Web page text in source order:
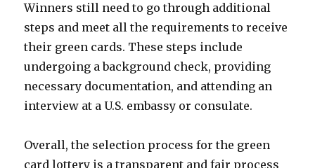
Winners still need to go through additional
steps and meet all the requirements to receive
their green cards. These steps include
undergoing a background check, providing
necessary documentation, and attending an
interview at a U.S. embassy or consulate.
Overall, the selection process for the green
card lottery is a transparent and fair process